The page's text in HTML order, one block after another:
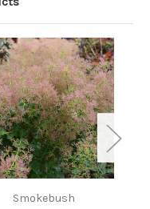
Smokebush